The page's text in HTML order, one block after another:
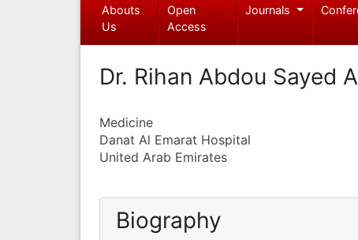
Abouts
Us
Open
Access
Journals
Dr. Rihan Abdou Sayed
Medicine
Danat Al Emarat Hospital
United Arab Emirates
Biography